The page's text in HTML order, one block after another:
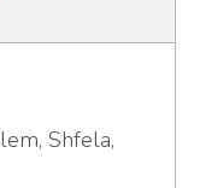
Shfela,